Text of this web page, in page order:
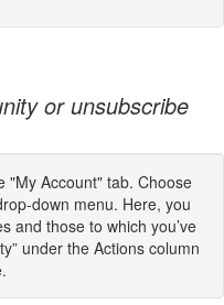
or unsubscribe
Account" tab. Choose
down menu. Here, you
and those to which you’ve
under the Actions column